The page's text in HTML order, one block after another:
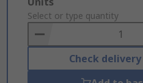
to
Basket
Select or type quantity
Check